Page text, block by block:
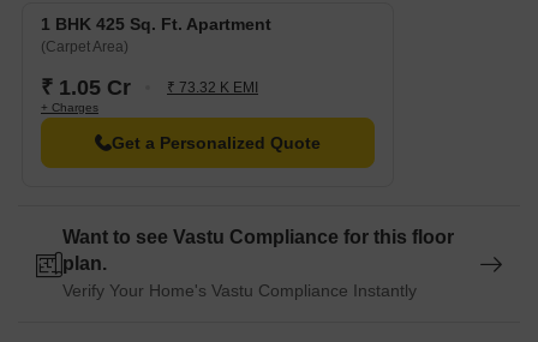
1 BHK 425 Sq. Ft. Apartment
(Carpet Area)
₹ 1.05 Cr ₹ 73.32 K EMI
+ Charges
Get a Personalized Quote
Want to see Vastu Compliance for this floor
plan.
Verify Your Home's Vastu Compliance Instantly